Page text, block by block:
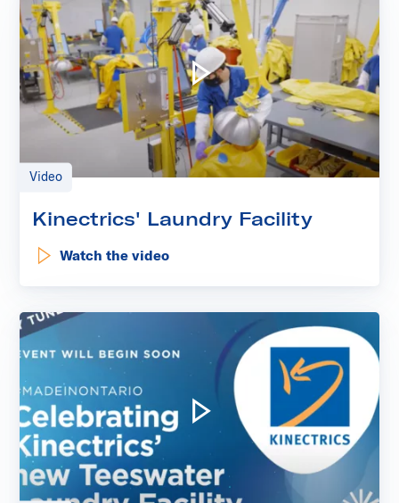
Play video: Kinectrics'
Video
Kinectrics' Laundry Facility
Watch the video
: Kinectrics' Laundry Facility
Play video: Kinectrics'